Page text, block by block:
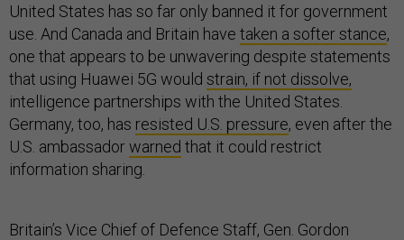
United States has so far only banned it for government
use. And Canada and Britain have taken a softer stance,
one that appears to be unwavering despite statements
that using Huawei 5G would strain, if not dissolve,
intelligence partnerships with the United States.
Germany, too, has resisted U.S. pressure, even after the
U.S. ambassadorwarned that it could restrict
information sharing.
Britain’s Vice Chief of Defence Staff, Gen. Gordon